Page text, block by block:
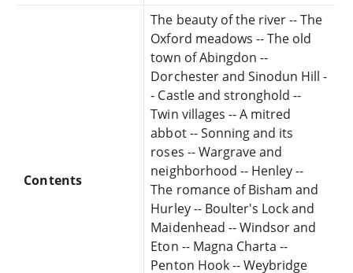
Contents
The beauty of the river -- The
Oxford meadows -- The old
town of Abingdon --
Dorchester and Sinodun Hill -
- Castle and stronghold --
Twin villages -- A mitred
abbot -- Sonning and its
roses -- Wargrave and
neighborhood -- Henley --
The romance of Bisham and
Hurley -- Boulter's Lock and
Maidenhead -- Windsor and
Eton -- Magna Charta --
Penton Hook -- Weybridge